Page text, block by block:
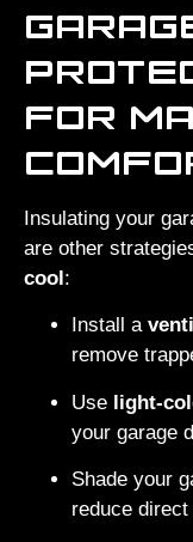
FOR
Insulating your
are other
cool:
Install a
remove
Use light-
your garage
Shade your
reduce